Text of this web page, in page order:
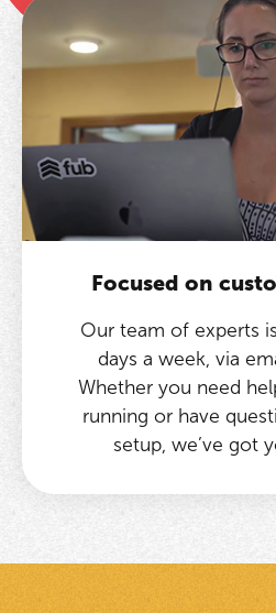
Focused on
Our team of experts
days a week, via
Whether you need
running or have
setup, we’ve got